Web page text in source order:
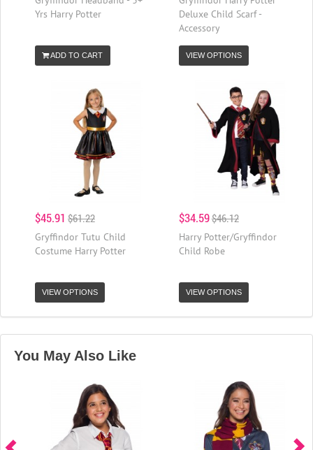
Yrs Harry Potter
ADD TO CART
Deluxe Child Scarf -
Accessory
VIEW OPTIONS
$45.91 $61.22
Gryffindor Tutu Child
Costume Harry Potter
VIEW OPTIONS
$34.59$46.12
Harry Potter/Gryffindor
Child Robe
VIEW OPTIONS
You May Also Like